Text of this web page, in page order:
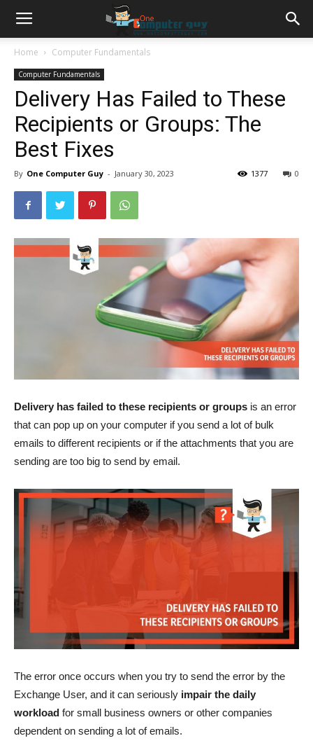
Home Computer Fundamentals
Computer Fundamentals
Delivery Has Failed to These
Recipients or Groups: The
Best Fixes
By One Computer Guy - January 30, 2023 0
1377
Delivery has failed to these recipients or groups is an error
that can pop up on your computer if you send a lot of bulk
emails to different recipients or if the attachments that you are
sending are too big to send by email.
The error once occurs when you try to send the error by the
Exchange User, and it can seriously impair the daily
workload for small business owners or other companies
dependent on sending a lot of emails.